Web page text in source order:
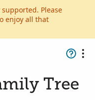
Please
enjoy all that
Tree